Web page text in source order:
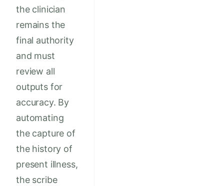
the clinician
remains the
final authority
and must
review all
outputs for
accuracy. By
automating
the capture of
the history of
present illness,
the scribe